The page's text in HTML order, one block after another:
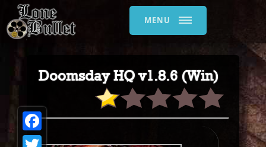
MENU
Doomsday HQ v1.8.6 (Win)
Facebook